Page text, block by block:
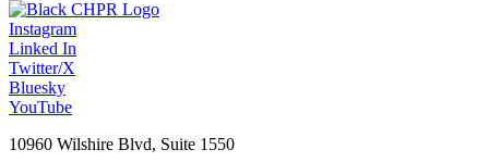
Instagram
Linked In
Twitter/X
Bluesky
YouTube
10960 Wilshire Blvd, Suite 1550